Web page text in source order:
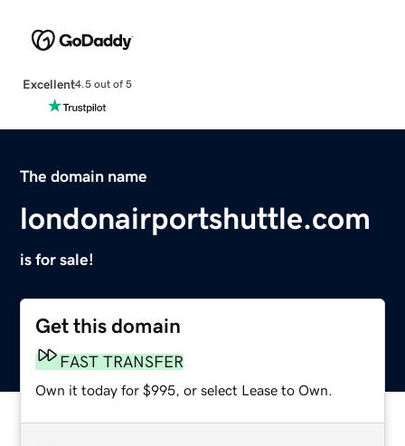
Excellent4.5 out of 5
The domain name
londonairportshuttle.com
is for sale!
Get this domain
FAST TRANSFER
Own it today for $995, or select Lease to Own.